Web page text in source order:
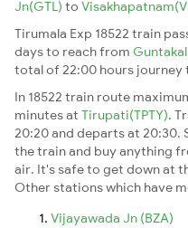
Jn(GTL) to
Tirumala Exp 18522 train
days to reach from
total of 22:00 hours journey
In 18522 train route
minutes at Tirupati(TPTY).
20:20 and departs at
the train and buy anything
air. It's safe to get down at
Other stations which have
Vijayawada Jn (BZA)